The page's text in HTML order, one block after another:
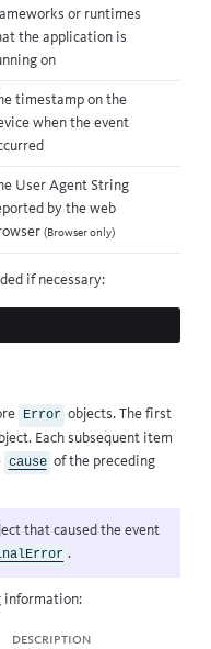
or runtimes
the application is
on
timestamp on the
when the event
User Agent String
by the web
(Browser only)
if necessary:
Error objects. The first
Each subsequent item
cause of the preceding
that caused the event
.
information:
description